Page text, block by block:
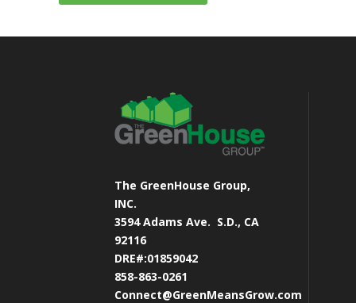
The GreenHouse Group,
INC.
3594 Adams Ave. S.D., CA
92116
DRE#:01859042
858-863-0261
Connect@GreenMeansGrow.com